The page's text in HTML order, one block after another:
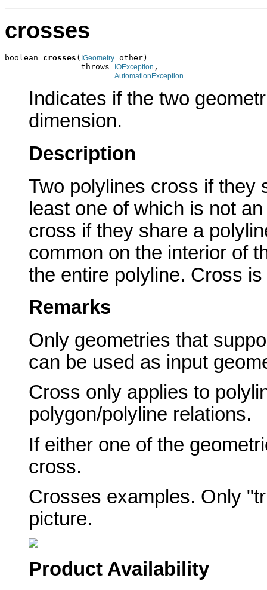
crosses
boolean crosses ( IGeometry other)
                throws
IOException ,
AutomationException
Indicates if the two
dimension.
Description
Two polylines cross if they
least one of which is not
cross if they share a
common on the interior of
the entire polyline. Cross
Remarks
Only geometries that
can be used as input
Cross only applies to
polygon/polyline relations.
If either one of the
cross.
Crosses examples. Only
picture.
Product Availability